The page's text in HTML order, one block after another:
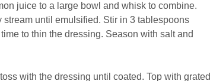
juice to a large bowl and whisk to combine.
until emulsified. Stir in 3 tablespoons
to thin the dressing. Season with salt and
with the dressing until coated. Top with grated